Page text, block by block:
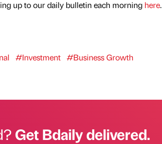
up to our daily bulletin each morning here.
#Investment #Business Growth
Get Bdaily delivered.